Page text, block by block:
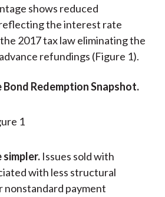
shows reduced
the interest rate
2017 tax law eliminating the
refundings (Figure 1).
Bond Redemption Snapshot.
simpler.Issues sold with
with less structural
nonstandard payment